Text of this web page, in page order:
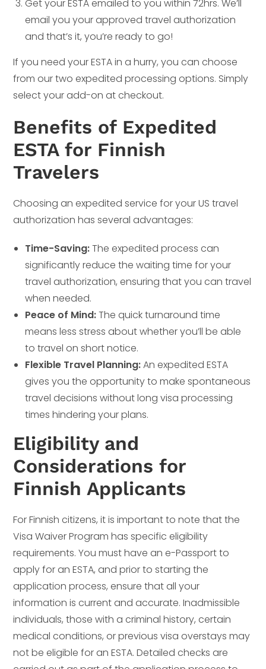
Get your ESTA emailed to you within 72hrs. We’ll
email you your approved travel authorization
and that’s it, you’re ready to go!
If you need your ESTA in a hurry, you can choose
from our two expedited processing options. Simply
select your add-on at checkout.
Benefits of Expedited
ESTA for Finnish
Travelers
Choosing an expedited service for your US travel
authorization has several advantages:
Time-Saving:The expedited process can
significantly reduce the waiting time for your
travel authorization, ensuring that you can travel
when needed.
Peace of Mind:The quick turnaround time
means less stress about whether you’ll be able
to travel on short notice.
Flexible Travel Planning:An expedited ESTA
gives you the opportunity to make spontaneous
travel decisions without long visa processing
times hindering your plans.
Eligibility and
Considerations for
Finnish Applicants
For Finnish citizens, it is important to note that the
Visa Waiver Program has specific eligibility
requirements. You must have an e-Passport to
apply for an ESTA, and prior to starting the
application process, ensure that all your
information is current and accurate. Inadmissible
individuals, those with a criminal history, certain
medical conditions, or previous visa overstays may
not be eligible for an ESTA. Detailed checks are